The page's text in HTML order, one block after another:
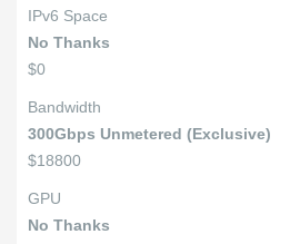
IPv6 Space
No Thanks
$0
Bandwidth
300Gbps Unmetered (Exclusive)
$18800
GPU
No Thanks